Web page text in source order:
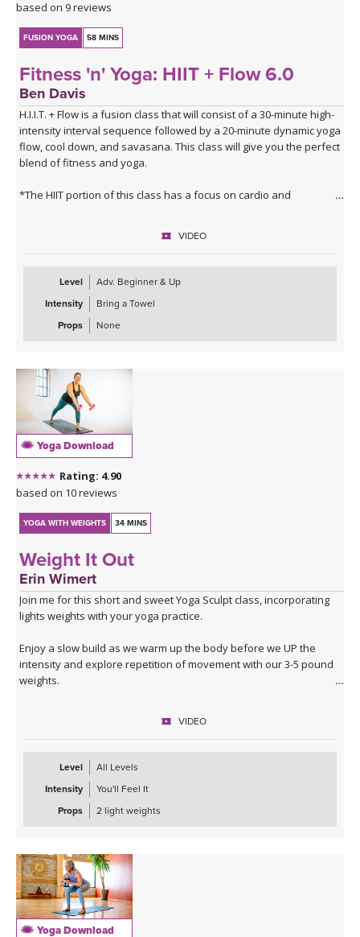
based on 9 reviews
FUSION YOGA 58 MINS
Fitness 'n' Yoga: HIIT + Flow 6.0
Ben Davis
H.I.I.T. + Flow is a fusion class that will consist of a 30-minute high-
intensity interval sequence followed by a 20-minute dynamic yoga
flow, cool down, and savasana. This class will give you the perfect
blend of fitness and yoga.
*The HIIT portion of this class has a focus on cardio and
VIDEO
Level
Adv. Beginner & Up
Intensity
Bring a Towel
Props
None
Yoga Download
Rating: 4.90
based on 10 reviews
YOGA WITH WEIGHTS 34 MINS
Weight It Out
Erin Wimert
Join me for this short and sweet Yoga Sculpt class, incorporating
lights weights with your yoga practice.
Enjoy a slow build as we warm up the body before we UP the
intensity and explore repetition of movement with our 3-5 pound
weights.
VIDEO
Level
All Levels
Intensity
You'll Feel It
Props
2 light weights
Yoga Download